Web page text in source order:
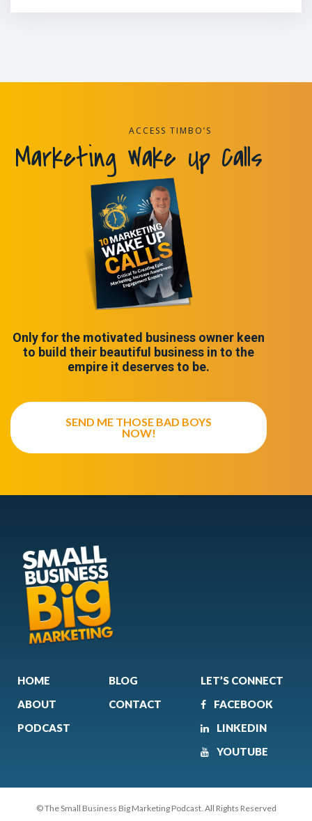
ACCESS TIMBO’S
Marketing Wake Up Calls
Only for the motivated business owner keen
to build their beautiful business in to the
empire it deserves to be.
SEND ME THOSE BAD BOYS
NOW!
HOME
ABOUT
PODCAST
BLOG
CONTACT
LET’S CONNECT
FACEBOOK
LINKEDIN
YOUTUBE
© The Small Business Big Marketing Podcast. All Rights Reserved